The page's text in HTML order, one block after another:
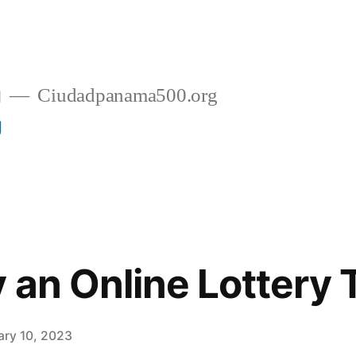
Ciudadpanama500.org
an Online Lottery
10, 2023